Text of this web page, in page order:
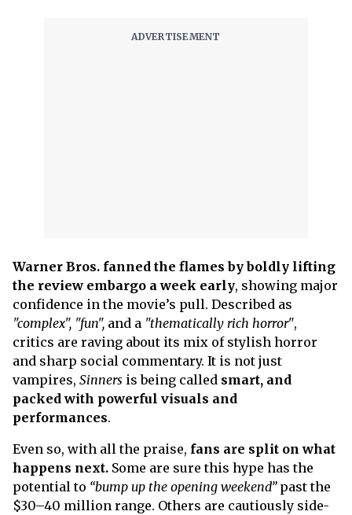
Warner Bros. fanned the flames by boldly lifting
the review embargo a week early, showing major
confidence in the movie’s pull. Described as
"complex", "fun", and a "thematically rich horror",
critics are raving about its mix of stylish horror
and sharp social commentary. It is not just
vampires, Sinners is being called smart, and
packed with powerful visuals and
performances.
Even so, with all the praise, fans are split on what
happens next. Some are sure this hype has the
potential to “bump up the opening weekend”past the
$30–40 million range. Others are cautiously side-